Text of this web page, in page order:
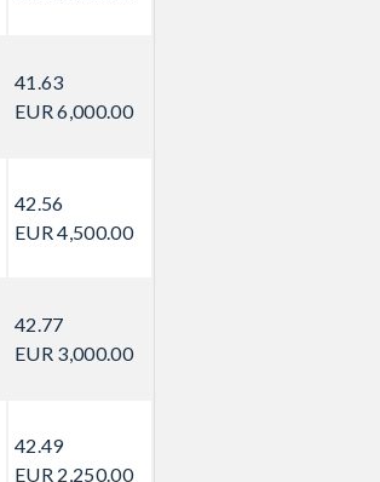
41.63
EUR 6,000.00
42.56
EUR 4,500.00
42.77
EUR 3,000.00
42.49
EUR 2,250.00